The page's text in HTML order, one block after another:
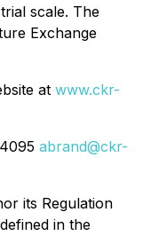
scale. The
Exchange
at www.ckr-
abrand@ckr-
its Regulation
in the